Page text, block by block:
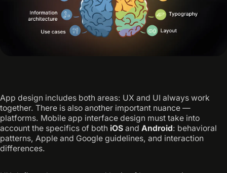
App design includes both areas: UX and UI always work
together. There is also another important nuance —
platforms. Mobile app interface design must take into
account the specifics of both iOS and Android: behavioral
patterns, Apple and Google guidelines, and interaction
differences.